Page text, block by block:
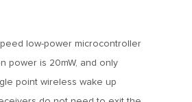
low-power microcontroller
power is 20mW, and only
point wireless wake up